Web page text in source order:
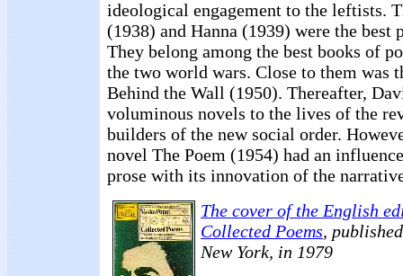
ideological engagement to the leftists.
(1938) and Hanna (1939) were the best
They belong among the best books of
the two world wars. Close to them was
Behind the Wall (1950). Thereafter,
voluminous novels to the lives of the
builders of the new social order.
novel The Poem (1954) had an
prose with its innovation of the
The cover of the English
Collected Poems,
New York, in 1979